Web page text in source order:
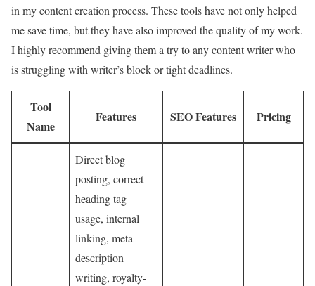
in my content creation process. These tools have not only helped
me save time, but they have also improved the quality of my work.
I highly recommend giving them a try to any content writer who
is struggling with writer’s block or tight deadlines.
Tool
Name
Features SEO Features Pricing
Direct blog
posting, correct
heading tag
usage, internal
linking, meta
description
writing, royalty-